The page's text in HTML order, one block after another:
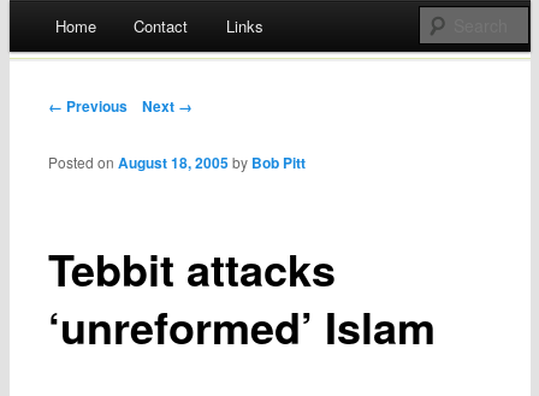
Skip
Home Contact Links
Post navigation
← Previous Next →
Tebbit attacks
‘unreformed’ Islam
Posted onAugust 18, 2005 by Bob Pitt